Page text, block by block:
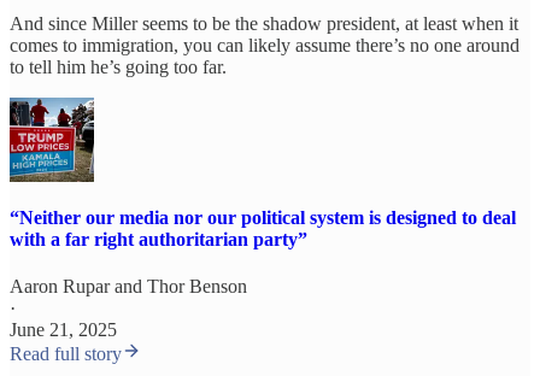
And since Miller seems to be the shadow president, at least when it
comes to immigration, you can likely assume there’s no one around
to tell him he’s going too far.
“Neither our media nor our political system is designed to deal
with a far right authoritarian party”
Aaron Ruparand Thor Benson
·
June 21, 2025
Read full story